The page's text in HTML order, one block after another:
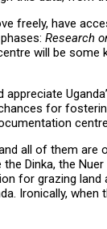
freely, have
Research
will be some
for
all of them
Dinka, the
for grazing land
Ironically,